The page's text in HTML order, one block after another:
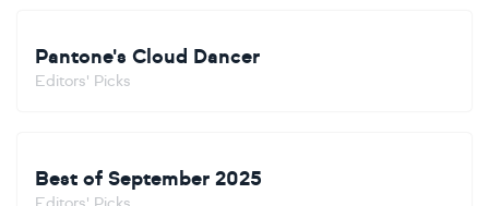
Pantone's Cloud Dancer
Editors' Picks
Best of September 2025